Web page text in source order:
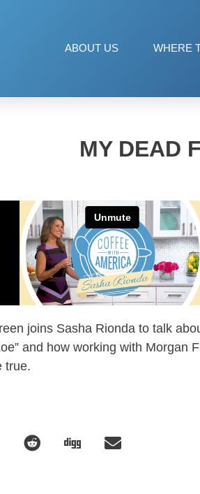
ABOUT US WHERE
MY DEAD
joins Sasha Rionda to talk
and how working with Morgan
true.